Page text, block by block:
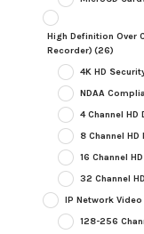
High Definition Over
Recorder) (26)
4K HD
NDAA
4 Channel HD
8 Channel HD
16 Channel HD
32 Channel
IP Network Video
128-256